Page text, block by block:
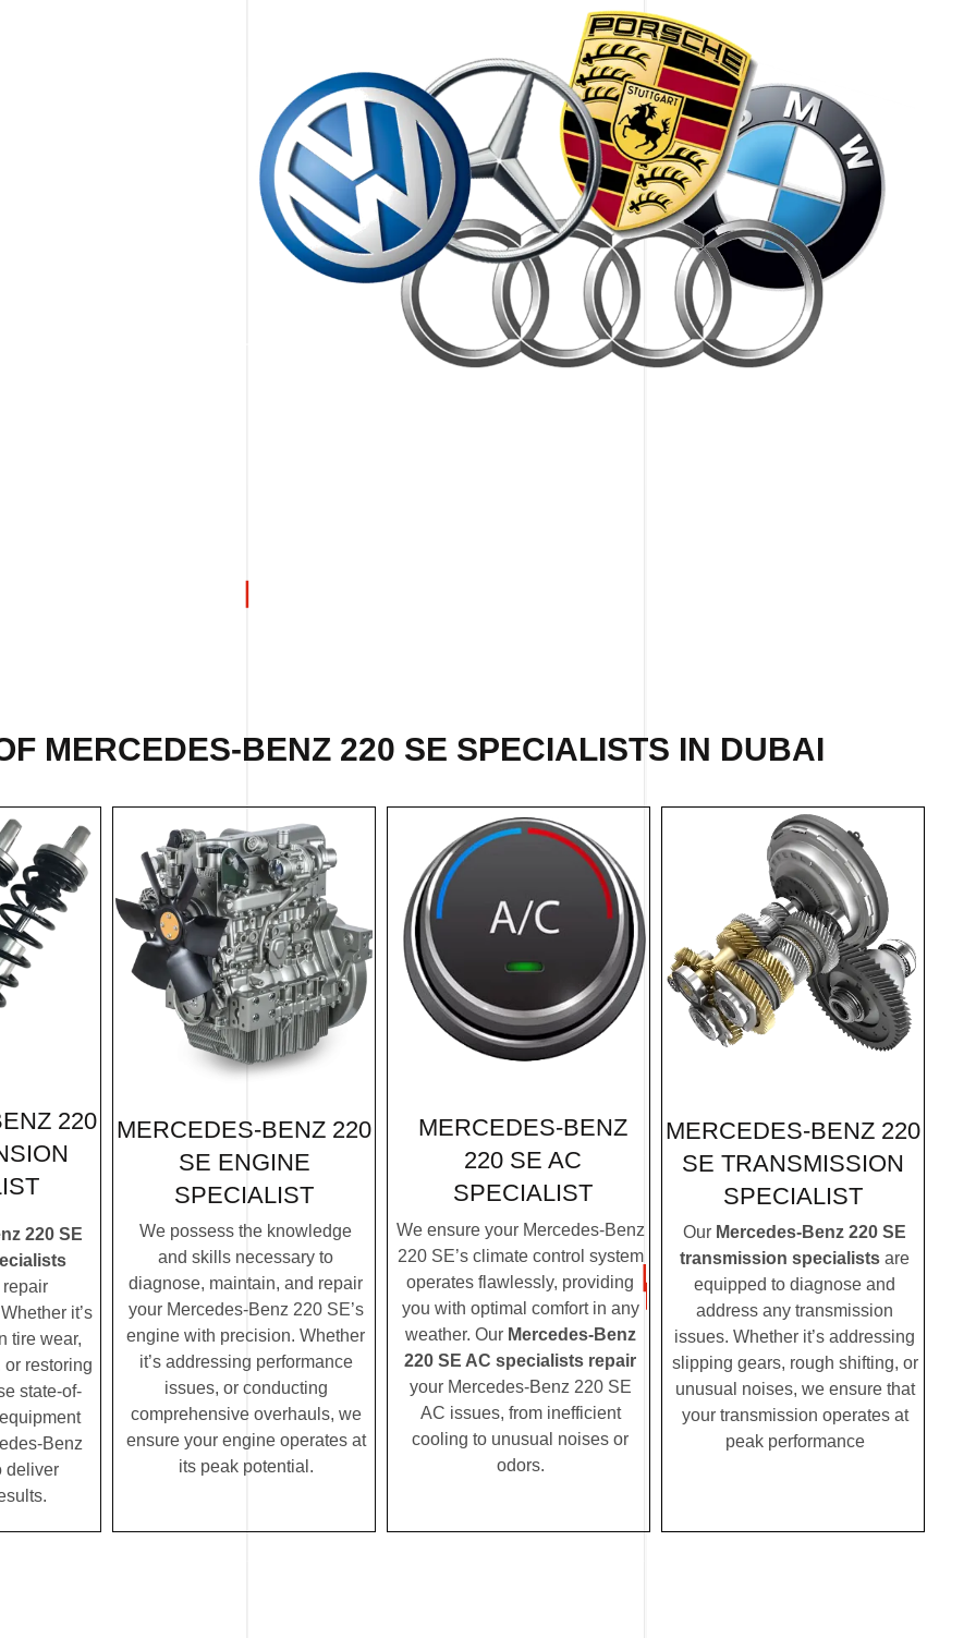
MERCEDES-BENZ 220 SE SPECIALISTS IN DUBAI
220
220 SE
it’s
tire wear,
restoring
state-of-
Benz
deliver
MERCEDES-BENZ 220
SE ENGINE
SPECIALIST
We possess the knowledge
and skills necessary to
diagnose, maintain, and repair
your Mercedes-Benz 220 SE’s
engine with precision. Whether
it’s addressing performance
issues, or conducting
comprehensive overhauls, we
ensure your engine operates at
its peak potential.
MERCEDES-BENZ
220 SE AC
SPECIALIST
We ensure your Mercedes-Benz
220 SE’s climate control system
operates flawlessly, providing
you with optimal comfort in any
weather. Our Mercedes-Benz
220 SE AC specialists repair
your Mercedes-Benz 220 SE
AC issues, from inefficient
cooling to unusual noises or
odors.
MERCEDES-BENZ 220
SE TRANSMISSION
SPECIALIST
Our Mercedes-Benz 220 SE
transmission specialists are
equipped to diagnose and
address any transmission
issues. Whether it’s addressing
slipping gears, rough shifting, or
unusual noises, we ensure that
your transmission operates at
peak performance